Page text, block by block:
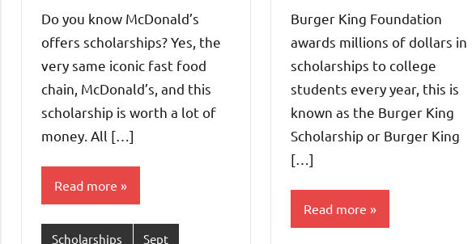
Do you know McDonald’s
offers scholarships? Yes, the
very same iconic fast food
chain, McDonald’s, and this
scholarship is worth a lot of
money. All […]
Read more
Scholarships Sept
Burger King Foundation
awards millions of dollars in
scholarships to college
students every year, this is
known as the Burger King
Scholarship or Burger King
[…]
Read more